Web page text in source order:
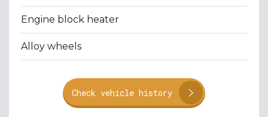
Engine block heater
Alloy wheels
Check vehicle history